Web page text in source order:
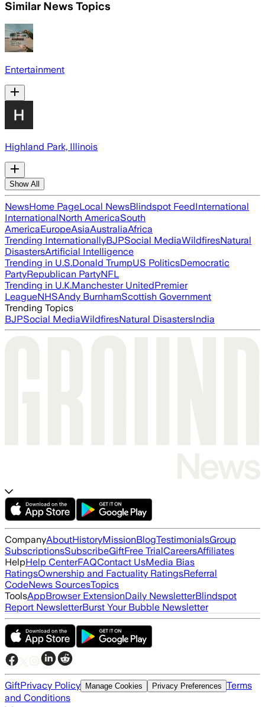
Similar News Topics
Entertainment
Highland Park, Illinois
Show All
NewsHome PageLocal NewsBlindspot FeedInternational
InternationalNorth AmericaSouth
AmericaEuropeAsiaAustraliaAfrica
Trending InternationallyBJPSocial MediaWildfiresNatural
DisastersArtificial Intelligence
Trending in U.S.Donald TrumpUS PoliticsDemocratic
PartyRepublican PartyNFL
Trending in U.K.Manchester UnitedPremier
LeagueNHSAndy BurnhamScottish Government
Trending Topics
BJPSocial MediaWildfiresNatural DisastersIndia
CompanyAboutHistoryMissionBlogTestimonialsGroup
SubscriptionsSubscribeGiftFree TrialCareersAffiliates
HelpHelp CenterFAQContact UsMedia Bias
RatingsOwnership and Factuality RatingsReferral
CodeNews SourcesTopics
ToolsAppBrowser ExtensionDaily NewsletterBlindspot
Report NewsletterBurst Your Bubble Newsletter
GiftPrivacy Policy Manage Cookies Privacy Preferences Terms
and Conditions